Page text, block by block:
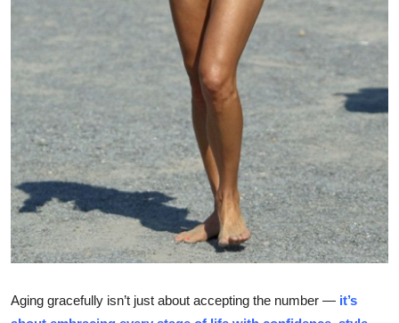
Real Estate
General
Top 10
How To
Support Number
Aging gracefully isn’t just about accepting the number — it’s